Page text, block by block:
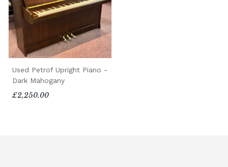
Used Petrof Upright Piano -
Dark Mahogany
£2,250.00